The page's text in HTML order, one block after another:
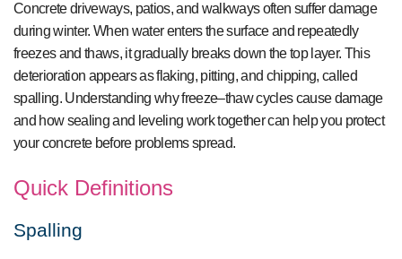
Concrete driveways, patios, and walkways often suffer damage
during winter. When water enters the surface and repeatedly
freezes and thaws, it gradually breaks down the top layer. This
deterioration appears as flaking, pitting, and chipping, called
spalling. Understanding why freeze–thaw cycles cause damage
and how sealing and leveling work together can help you protect
your concrete before problems spread.
Quick Definitions
Spalling